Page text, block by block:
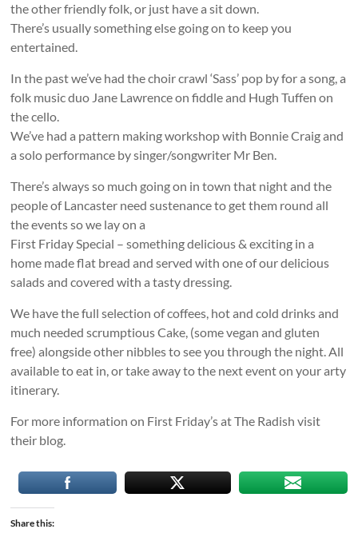
the other friendly folk, or just have a sit down.
There’s usually something else going on to keep you
entertained.
In the past we’ve had the choir crawl ‘Sass’ pop by for a song, a
folk music duo Jane Lawrence on fiddle and Hugh Tuffen on
the cello.
We’ve had a pattern making workshop with Bonnie Craig and
a solo performance by singer/songwriter Mr Ben.
There’s always so much going on in town that night and the
people of Lancaster need sustenance to get them round all
the events so we lay on a
First Friday Special – something delicious & exciting in a
home made flat bread and served with one of our delicious
salads and covered with a tasty dressing.
We have the full selection of coffees, hot and cold drinks and
much needed scrumptious Cake, (some vegan and gluten
free) alongside other nibbles to see you through the night. All
available to eat in, or take away to the next event on your arty
itinerary.
For more information on First Friday’s at The Radish visit
their blog.
Share this: